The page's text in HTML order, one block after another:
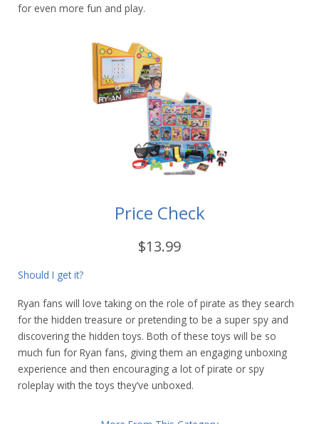
for even more fun and play.
Price Check
$13.99
Should I get it?
Ryan fans will love taking on the role of pirate as they search
for the hidden treasure or pretending to be a super spy and
discovering the hidden toys. Both of these toys will be so
much fun for Ryan fans, giving them an engaging unboxing
experience and then encouraging a lot of pirate or spy
roleplay with the toys they’ve unboxed.